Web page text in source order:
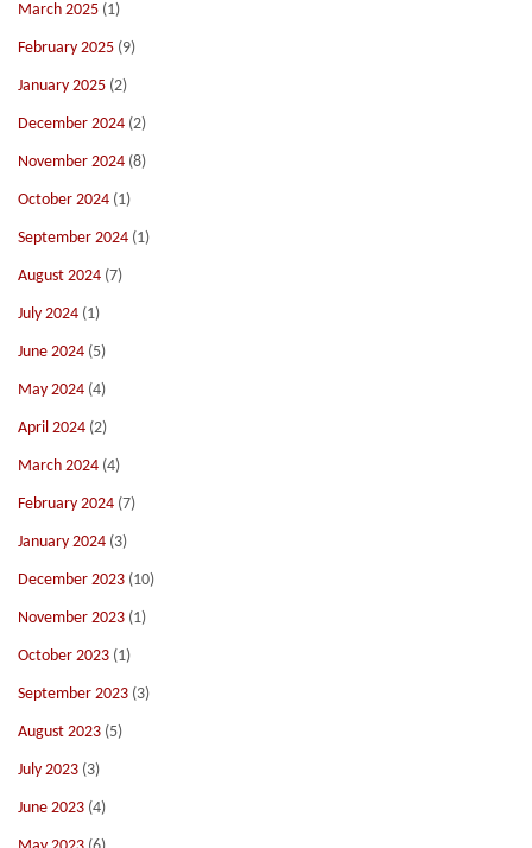
March 2025 (1)
February 2025 (9)
January 2025 (2)
December 2024 (2)
November 2024 (8)
October 2024 (1)
September 2024 (1)
August 2024 (7)
July 2024 (1)
June 2024 (5)
May 2024 (4)
April 2024 (2)
March 2024 (4)
February 2024 (7)
January 2024 (3)
December 2023 (10)
November 2023 (1)
October 2023 (1)
September 2023 (3)
August 2023 (5)
July 2023 (3)
June 2023 (4)